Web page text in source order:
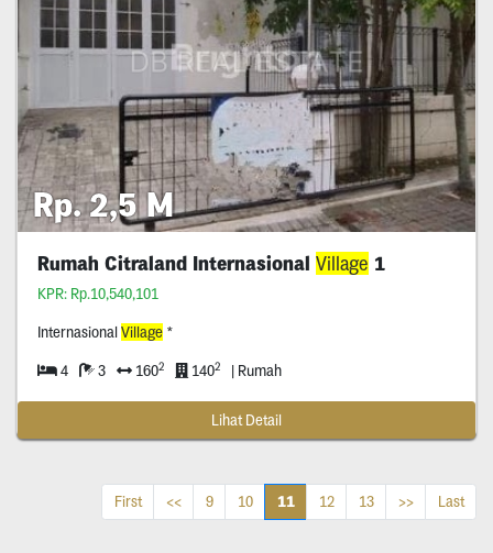
Rp. 2,5 M
Rumah Citraland Internasional Village 1
KPR: Rp.10,540,101
InternasionalVillage*
4 3 1602 1402 | Rumah
Lihat Detail
First << 9 10 11 12 13 >> Last